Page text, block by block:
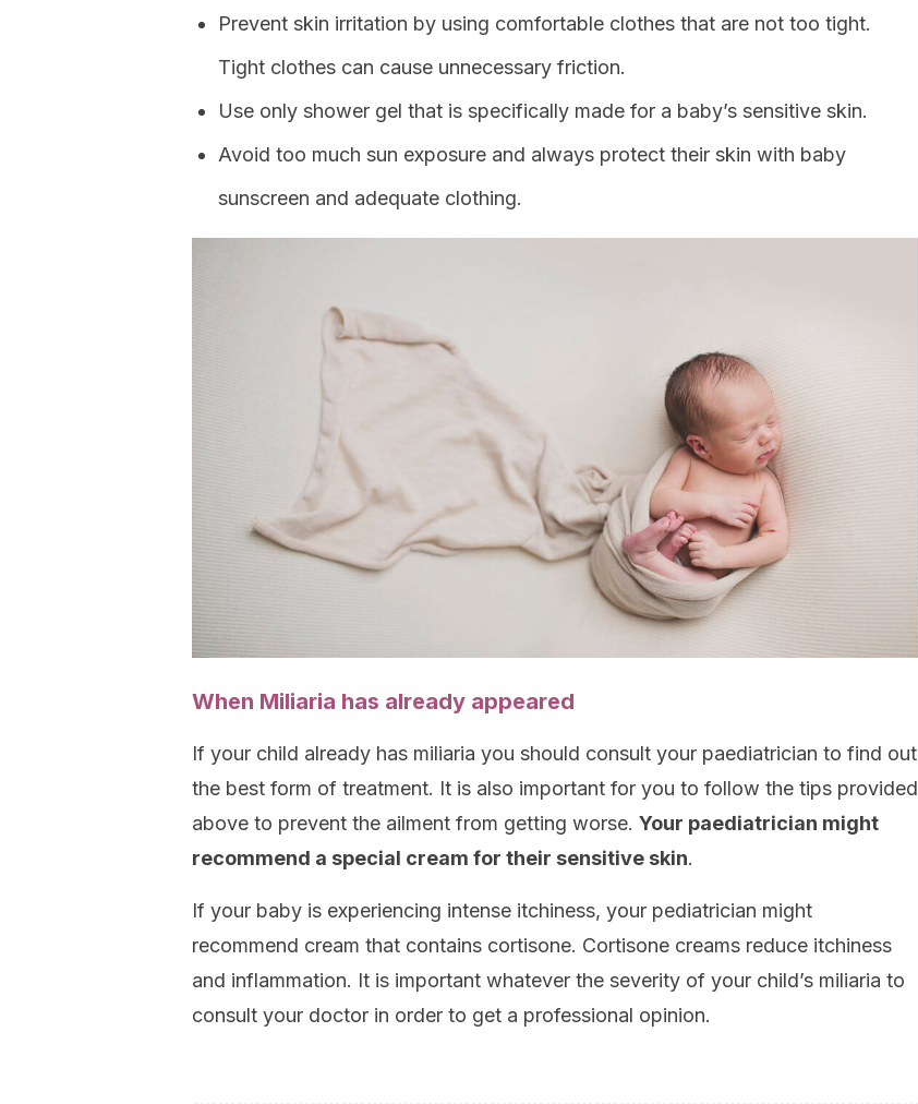
Prevent skin irritation by using comfortable clothes that are not too tight.
Tight clothes can cause unnecessary friction.
Use only shower gel that is specifically made for a baby’s sensitive skin.
Avoid too much sun exposure and always protect their skin with baby
sunscreen and adequate clothing.
When Miliaria has already appeared
If your child already has miliaria you should consult your paediatrician to find out
the best form of treatment. It is also important for you to follow the tips provided
above to prevent the ailment from getting worse. Your paediatrician might
recommend a special cream for their sensitive skin.
If your baby is experiencing intense itchiness, your pediatrician might
recommend cream that contains cortisone. Cortisone creams reduce itchiness
and inflammation. It is important whatever the severity of your child’s miliaria to
consult your doctor in order to get a professional opinion.